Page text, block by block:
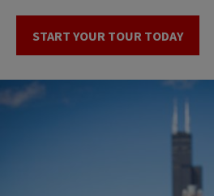
START YOUR TOUR TODAY